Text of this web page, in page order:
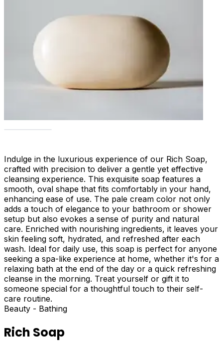
Indulge in the luxurious experience of our Rich Soap,
crafted with precision to deliver a gentle yet effective
cleansing experience. This exquisite soap features a
smooth, oval shape that fits comfortably in your hand,
enhancing ease of use. The pale cream color not only
adds a touch of elegance to your bathroom or shower
setup but also evokes a sense of purity and natural
care. Enriched with nourishing ingredients, it leaves your
skin feeling soft, hydrated, and refreshed after each
wash. Ideal for daily use, this soap is perfect for anyone
seeking a spa-like experience at home, whether it's for a
relaxing bath at the end of the day or a quick refreshing
cleanse in the morning. Treat yourself or gift it to
someone special for a thoughtful touch to their self-
care routine.
Beauty - Bathing
Rich Soap